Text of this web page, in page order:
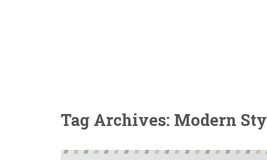
Tag Archives: Modern